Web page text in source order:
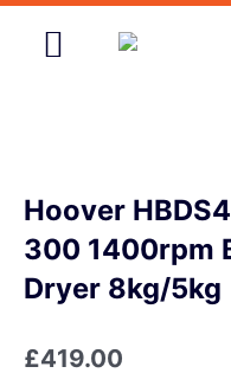
Skip
Hoover
300 1400rpm
Dryer 8kg/5kg
£419.00